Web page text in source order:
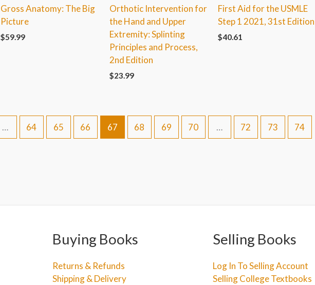
Gross Anatomy: The Big
Picture
$59.99
Orthotic Intervention for
the Hand and Upper
Extremity: Splinting
Principles and Process,
2nd Edition
$23.99
First Aid for the USMLE
Step 1 2021, 31st Edition
$40.61
… 64 65 66 67 68 69 70 … 72 73 74
Buying Books
Returns & Refunds
Shipping & Delivery
Selling Books
Log In To Selling Account
Selling College Textbooks